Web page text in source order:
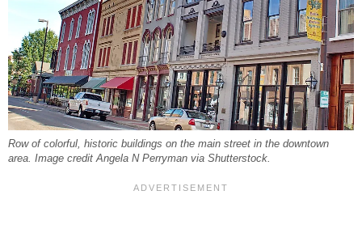
Row of colorful, historic buildings on the main street in the downtown
area. Image credit Angela N Perryman via Shutterstock.